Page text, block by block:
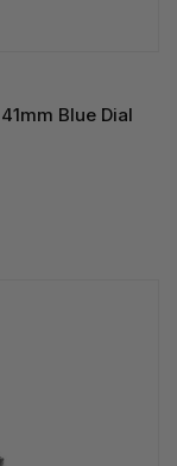
Blue Dial